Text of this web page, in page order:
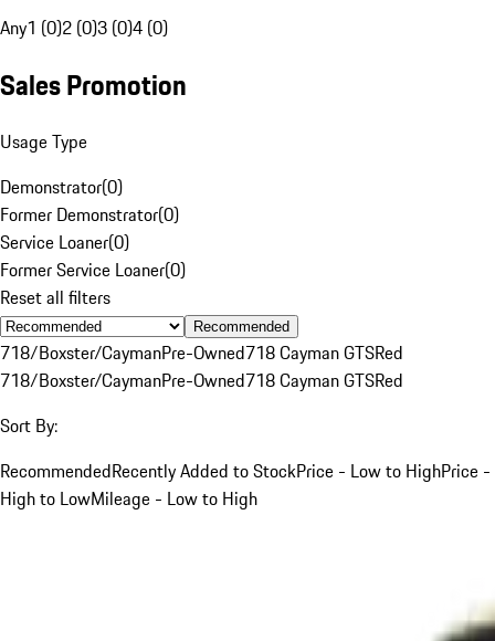
Any1 (0)2 (0)3 (0)4 (0)
Sales Promotion
Usage Type
Demonstrator(0)
Former Demonstrator(0)
Service Loaner(0)
Former Service Loaner(0)
Reset all filters
Recommended
718/Boxster/CaymanPre-Owned718 Cayman GTSRed
718/Boxster/CaymanPre-Owned718 Cayman GTSRed
Sort By:
RecommendedRecently Added to StockPrice - Low to HighPrice -
High to LowMileage - Low to High